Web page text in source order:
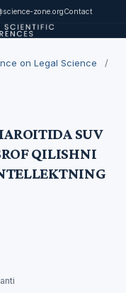
zone.orgContact
on Legal Science
/
SUV
QILISHNI